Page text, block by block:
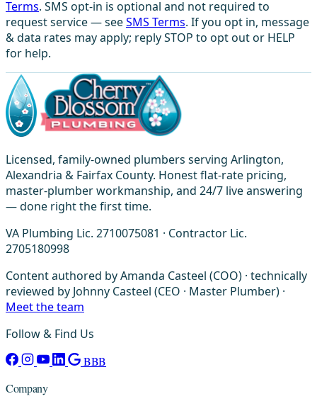
Terms. SMS opt-in is optional and not required to
request service — seeSMS Terms. If you opt in, message
& data rates may apply; reply STOP to opt out or HELP
for help.
Licensed, family-owned plumbers serving Arlington,
Alexandria & Fairfax County. Honest flat-rate pricing,
master-plumber workmanship, and 24/7 live answering
— done right the first time.
VA Plumbing Lic. 2710075081 · Contractor Lic.
2705180998
Content authored by Amanda Casteel (COO) · technically
reviewed by Johnny Casteel (CEO · Master Plumber) ·
Meet the team
Follow & Find Us
BBB
Company